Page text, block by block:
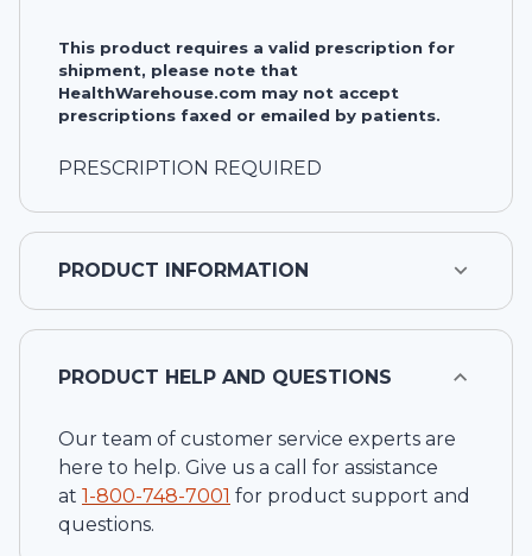
This product requires a valid prescription for
shipment, please note that
HealthWarehouse.com may not accept
prescriptions faxed or emailed by patients.
PRESCRIPTION REQUIRED
PRODUCT INFORMATION
PRODUCT HELP AND QUESTIONS
Our team of customer service experts are
here to help. Give us a call for assistance
at 1-800-748-7001 for product support and
questions.